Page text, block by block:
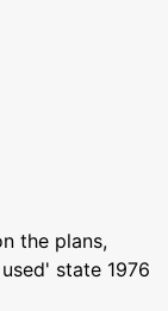
the plans,
state 1976